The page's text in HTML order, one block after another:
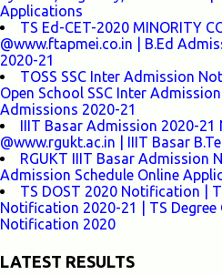
Applications
TS Ed-CET-2020 MINORITY
@www.ftapmei.co.in | B.Ed
2020-21
TOSS SSC Inter Admission
Open School SSC Inter
Admissions 2020-21
IIIT Basar Admission 2020-
@www.rgukt.ac.in | IIIT Basar
RGUKT IIIT Basar Admission
Admission Schedule Online
TS DOST 2020 Notification |
Notification 2020-21 | TS Degree
Notification 2020
LATEST RESULTS